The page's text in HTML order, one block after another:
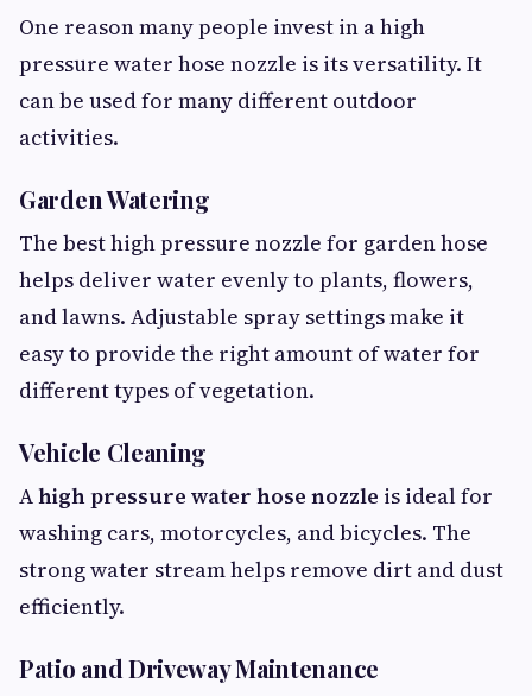
One reason many people invest in a high
pressure water hose nozzle is its versatility. It
can be used for many different outdoor
activities.
Garden Watering
The best high pressure nozzle for garden hose
helps deliver water evenly to plants, flowers,
and lawns. Adjustable spray settings make it
easy to provide the right amount of water for
different types of vegetation.
Vehicle Cleaning
Ahigh pressure water hose nozzle is ideal for
washing cars, motorcycles, and bicycles. The
strong water stream helps remove dirt and dust
efficiently.
Patio and Driveway Maintenance